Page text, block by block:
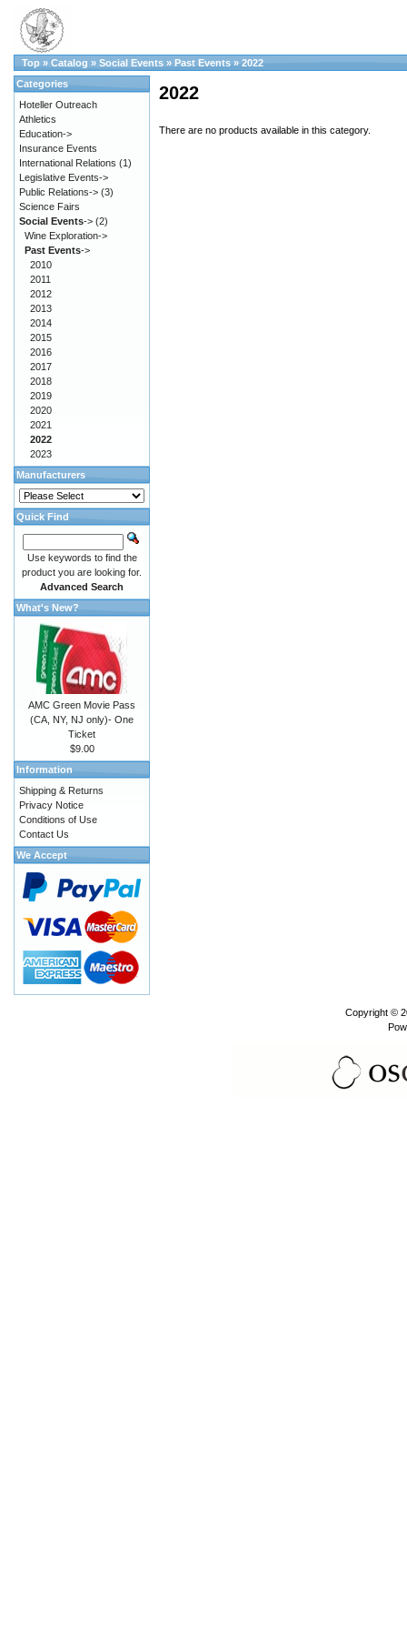
Top » Catalog » Social Events » Past Events » 2022
2022
There are no products available in this category.
Categories
Hoteller Outreach
Athletics
Education->
Insurance Events
International Relations (1)
Legislative Events->
Public Relations-> (3)
Science Fairs
Social Events-> (2)
Wine Exploration->
Past Events->
2010
2011
2012
2013
2014
2015
2016
2017
2018
2019
2020
2021
2022
2023
Manufacturers
Quick Find
Use keywords to find the
product you are looking for.
Advanced Search
What's New?
AMC Green Movie Pass
(CA, NY, NJ only)- One
Ticket
$9.00
Information
Shipping & Returns
Privacy Notice
Conditions of Use
Contact Us
We Accept
Copyright ©